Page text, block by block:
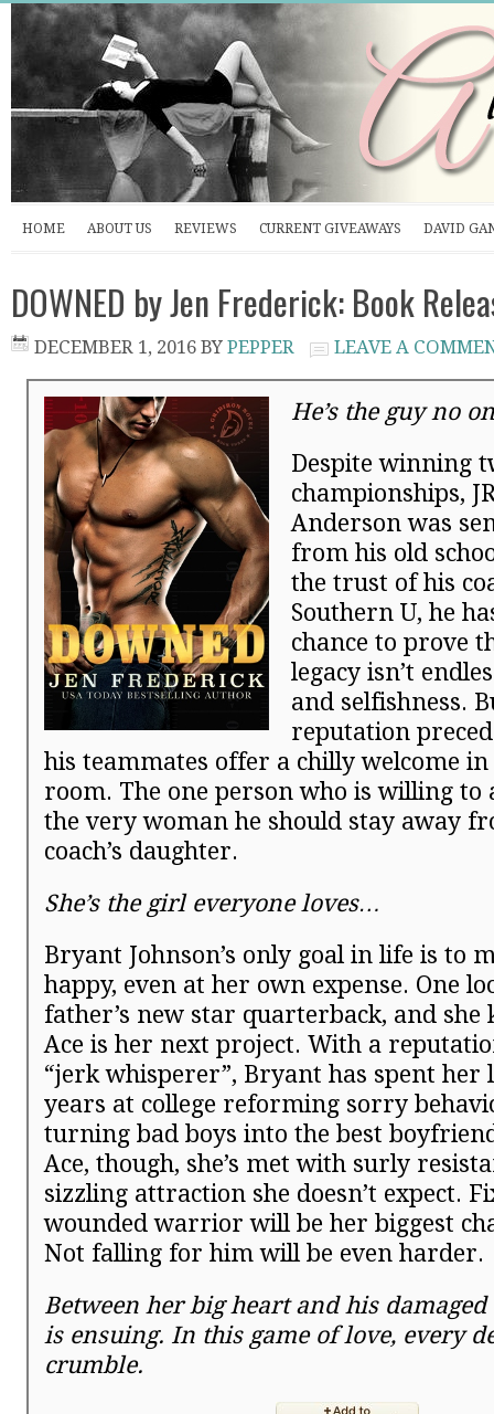
HOME ABOUT US REVIEWS CURRENT GIVEAWAYS DAVID
DOWNED by Jen Frederick: Book
DECEMBER 1, 2016 BY PEPPER LEAVE A
He’s the guy no
Despite winning
championships,
Anderson was
from his old
the trust of his
Southern U, he
chance to prove
legacy isn’t
and selfishness.
reputation
his teammates offer a chilly welcome
room. The one person who is willing to
the very woman he should stay away
coach’s daughter.
She’s the girl everyone loves…
Bryant Johnson’s only goal in life is to
happy, even at her own expense. One
father’s new star quarterback, and she
Ace is her next project. With a
“jerk whisperer”, Bryant has spent her
years at college reforming sorry
turning bad boys into the best
Ace, though, she’s met with surly
sizzling attraction she doesn’t expect.
wounded warrior will be her biggest
Not falling for him will be even harder.
Between her big heart and his damaged
is ensuing. In this game of love, every
crumble.